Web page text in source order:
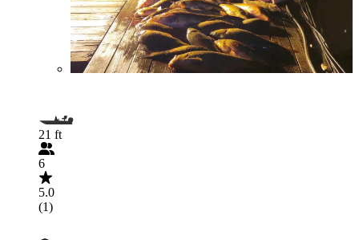
21 ft
6
5.0
(1)